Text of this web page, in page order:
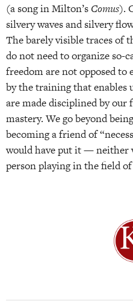
(a song in Milton’s Comus).
silvery waves and silvery
The barely visible traces of
do not need to organize so-
freedom are not opposed to
by the training that enables
are made disciplined by our
mastery. We go beyond
becoming a friend of
would have put it — neither
person playing in the field